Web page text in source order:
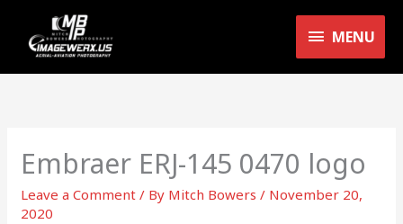
content
MENU
MENU
Embraer ERJ-145 0470 logo
Leave a Comment / By Mitch Bowers/ November 20,
2020